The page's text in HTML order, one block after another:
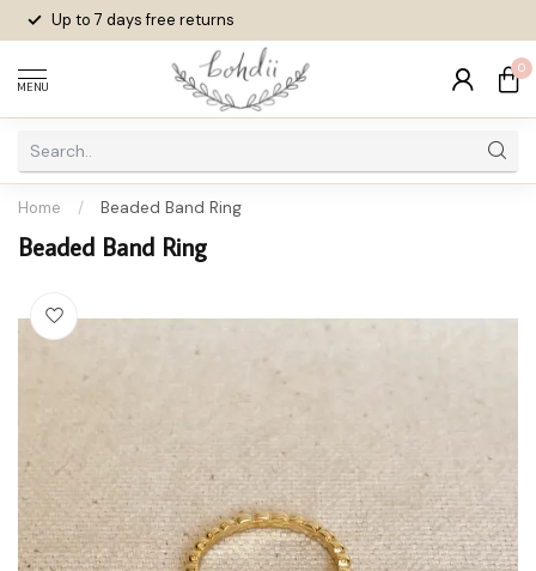
Up to 7 daysfree returns
MENU
0
Home / Beaded Band Ring
Beaded Band Ring